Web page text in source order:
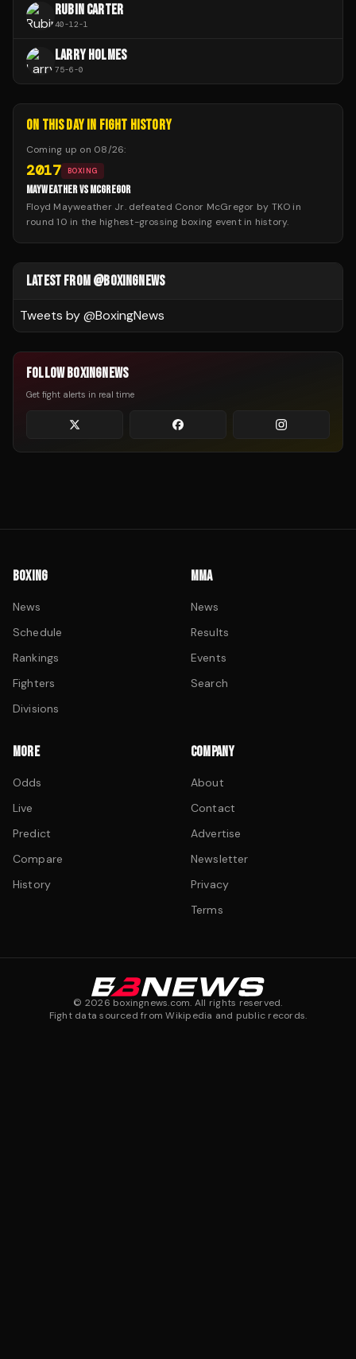
RUBIN CARTER
40-12-1
LARRY HOLMES
75-6-0
ON THIS DAY IN FIGHT HISTORY
Coming up on 08/26:
2017 BOXING
MAYWEATHER VS MCGREGOR
Floyd Mayweather Jr. defeated Conor McGregor by TKO in
round 10 in the highest-grossing boxing event in history.
LATEST FROM @BOXINGNEWS
Tweets by @BoxingNews
FOLLOW BOXINGNEWS
Get fight alerts in real time
BOXING
News
Schedule
Rankings
Fighters
Divisions
MMA
News
Results
Events
Search
MORE
Odds
Live
Predict
Compare
History
COMPANY
About
Contact
Advertise
Newsletter
Privacy
Terms
© 2026 boxingnews.com. All rights reserved.
Fight data sourced from Wikipedia and public records.